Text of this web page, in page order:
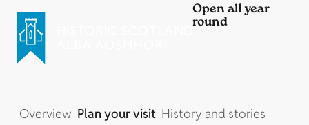
Open all year
round
Overview Plan your visit History and stories